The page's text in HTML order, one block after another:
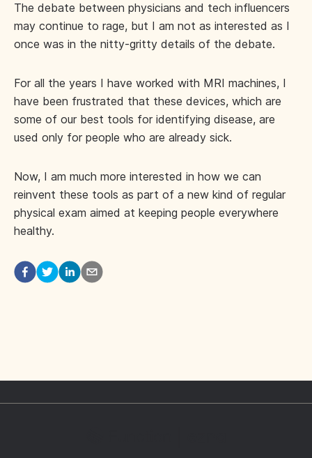
The debate between physicians and tech influencers
may continue to rage, but I am not as interested as I
once was in the nitty-gritty details of the debate.
For all the years I have worked with MRI machines, I
have been frustrated that these devices, which are
some of our best tools for identifying disease, are
used only for people who are already sick.
Now, I am much more interested in how we can
reinvent these tools as part of a new kind of regular
physical exam aimed at keeping people everywhere
healthy.